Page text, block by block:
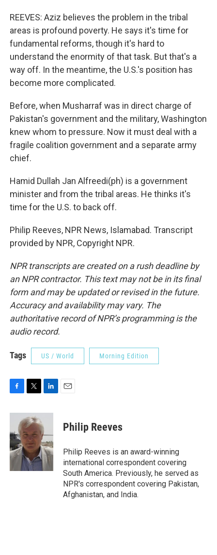
REEVES: Aziz believes the problem in the tribal
areas is profound poverty. He says it's time for
fundamental reforms, though it's hard to
understand the enormity of that task. But that's a
way off. In the meantime, the U.S.'s position has
become more complicated.
Before, when Musharraf was in direct charge of
Pakistan's government and the military, Washington
knew whom to pressure. Now it must deal with a
fragile coalition government and a separate army
chief.
Hamid Dullah Jan Alfreedi(ph) is a government
minister and from the tribal areas. He thinks it's
time for the U.S. to back off.
Philip Reeves, NPR News, Islamabad. Transcript
provided by NPR, Copyright NPR.
NPR transcripts are created on a rush deadline by
an NPR contractor. This text may not be in its final
form and may be updated or revised in the future.
Accuracy and availability may vary. The
authoritative record of NPR’s programming is the
audio record.
Tags US / World Morning Edition
c
b
o
o
k
i
t
t
e
r
n
e
d
I
n
Philip Reeves
Philip Reeves is an award-winning
international correspondent covering
South America. Previously, he served as
NPR's correspondent covering Pakistan,
Afghanistan, and India.